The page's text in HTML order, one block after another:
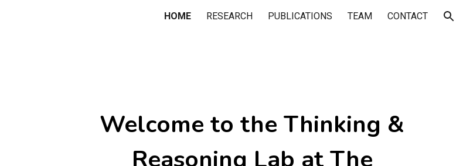
Skip to navigation
HOME RESEARCH PUBLICATIONS TEAM CONTACT
Welcome to the Thinking &
Reasoning Lab at The